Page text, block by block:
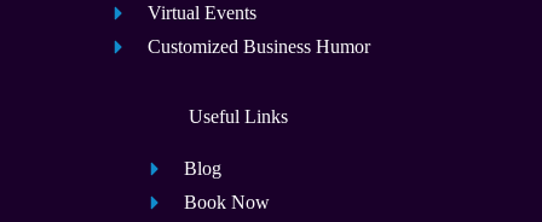
Virtual Events
Customized Business Humor
Useful Links
Blog
Book Now